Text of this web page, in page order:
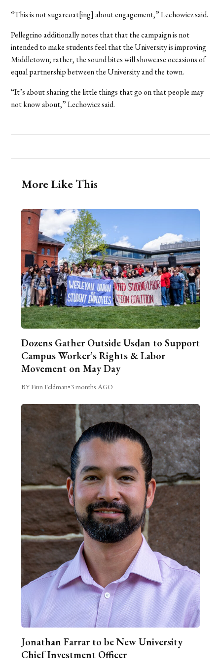
“This is not sugarcoat[ing] about engagement,” Lechowicz said.
Pellegrino additionally notes that that the campaign is not
intended to make students feel that the University is improving
Middletown; rather, the sound bites will showcase occasions of
equal partnership between the University and the town.
“It’s about sharing the little things that go on that people may
not know about,” Lechowicz said.
More Like This
Dozens Gather Outside Usdan to Support
Campus Worker’s Rights & Labor
Movement on May Day
BY Finn Feldman•3 months AGO
Jonathan Farrar to be New University
Chief Investment Officer